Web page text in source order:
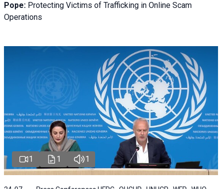
Pope: Protecting Victims of Trafficking in Online Scam
Operations
1 1 1